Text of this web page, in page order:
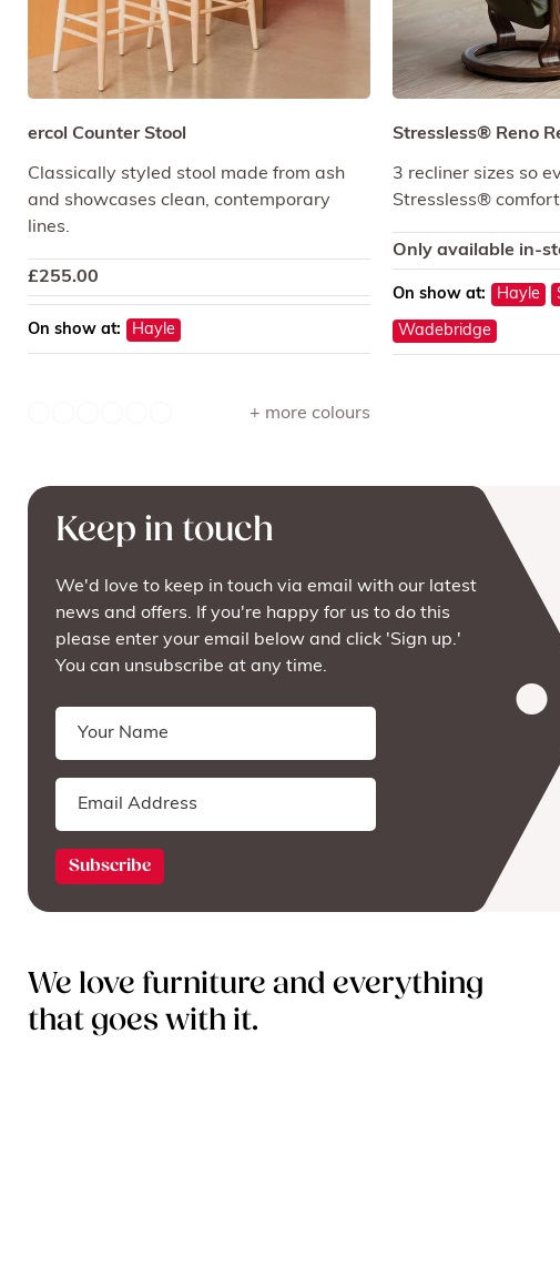
ercol Counter Stool
Classically styled stool made from ash
and showcases clean, contemporary
lines.
£255.00
On show at: Hayle
+ more colours
Stressless® Reno
3 recliner sizes so
Stressless®
Only available in-
On show at: Hayle
Wadebridge
Keep in touch
We'd love to keep in touch via email with our latest
news and offers. If you're happy for us to do this
please enter your email below and click 'Sign up.'
You can unsubscribe at any time.
We love furniture and everything
that goes with it.